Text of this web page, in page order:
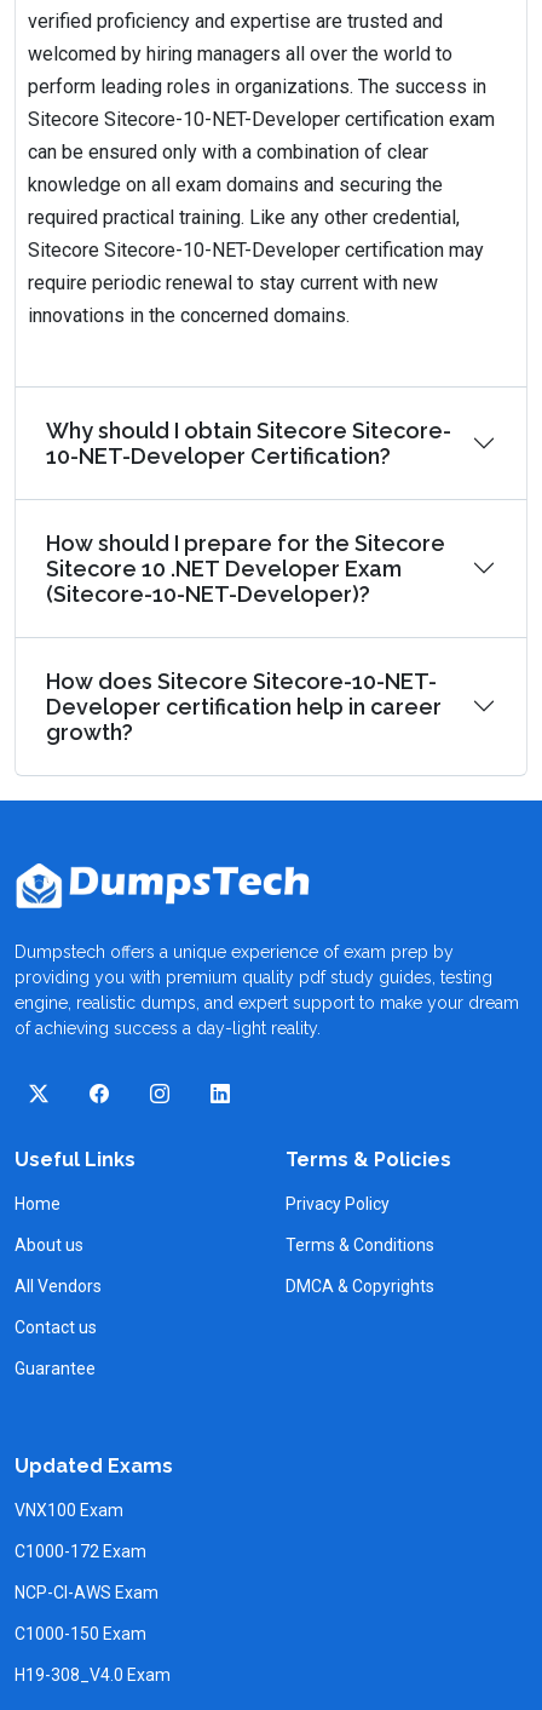
verified proficiency and expertise are trusted and
welcomed by hiring managers all over the world to
perform leading roles in organizations. The success in
Sitecore Sitecore-10-NET-Developer certification exam
can be ensured only with a combination of clear
knowledge on all exam domains and securing the
required practical training. Like any other credential,
Sitecore Sitecore-10-NET-Developer certification may
require periodic renewal to stay current with new
innovations in the concerned domains.
Why should I obtain Sitecore Sitecore-
10-NET-Developer Certification?
How should I prepare for the Sitecore
Sitecore 10 .NET Developer Exam
(Sitecore-10-NET-Developer)?
How does Sitecore Sitecore-10-NET-
Developer certification help in career
growth?
Dumpstech offers a unique experience of exam prep by
providing you with premium quality pdf study guides, testing
engine, realistic dumps, and expert support to make your dream
of achieving success a day-light reality.
Useful Links
Home
About us
All Vendors
Contact us
Guarantee
Terms & Policies
Privacy Policy
Terms & Conditions
DMCA & Copyrights
Updated Exams
VNX100 Exam
C1000-172 Exam
NCP-CI-AWS Exam
C1000-150 Exam
H19-308_V4.0 Exam